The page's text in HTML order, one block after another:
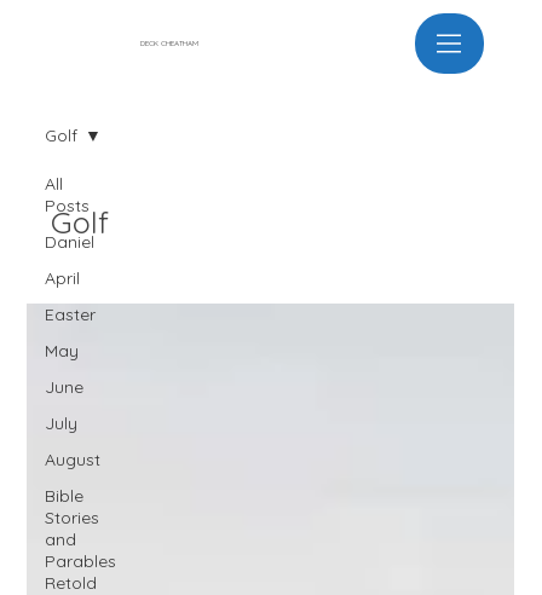
DECK CHEATHAM
All
Posts
Daniel
April
Easter
May
June
July
August
Bible
Stories
and
Parables
Retold
Golf
Golf